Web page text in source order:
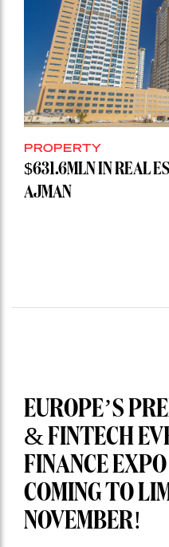
PROPERTY
$631.6MLN IN REAL
AJMAN
EUROPE’S
& FINTECH
FINANCE
COMING TO
NOVEMBER!